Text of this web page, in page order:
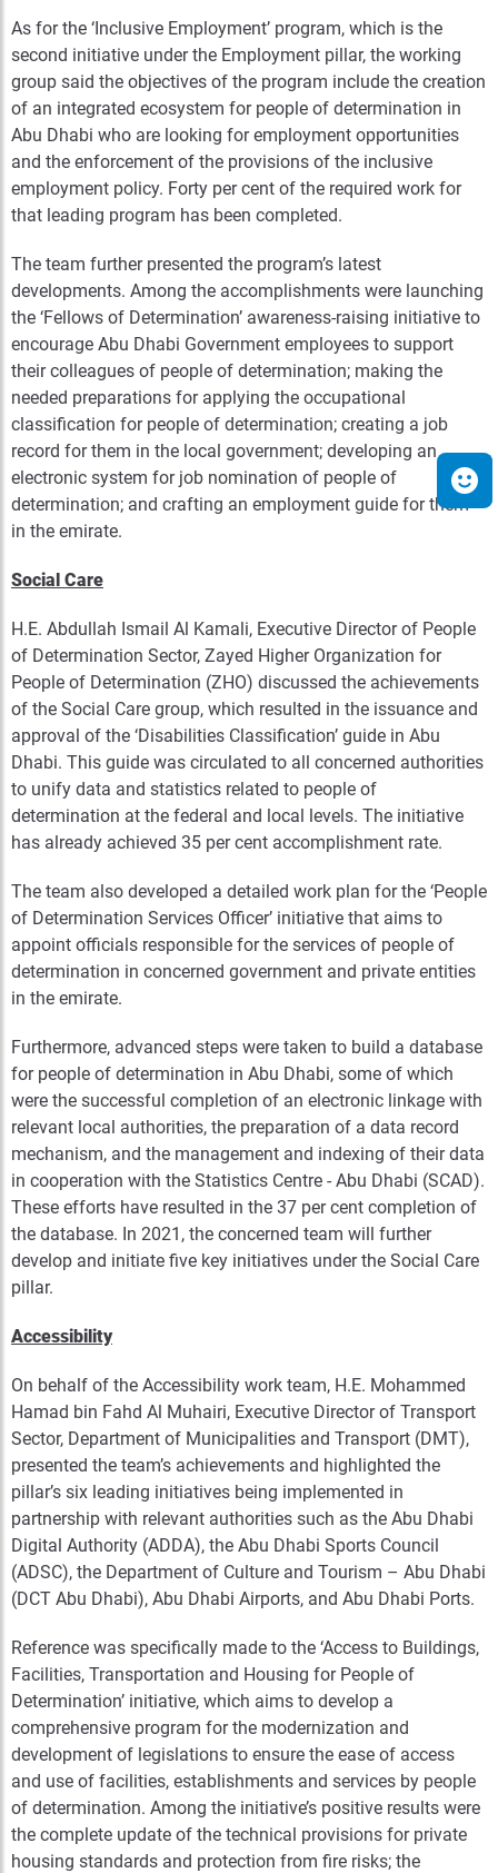
As for the ‘Inclusive Employment’ program, which is the
second initiative under the Employment pillar, the working
group said the objectives of the program include the creation
of an integrated ecosystem for people of determination in
Abu Dhabi who are looking for employment opportunities
and the enforcement of the provisions of the inclusive
employment policy. Forty per cent of the required work for
that leading program has been completed.
The team further presented the program’s latest
developments. Among the accomplishments were launching
the ‘Fellows of Determination’ awareness-raising initiative to
encourage Abu Dhabi Government employees to support
their colleagues of people of determination; making the
needed preparations for applying the occupational
classification for people of determination; creating a job
record for them in the local government; developing an
electronic system for job nomination of people of
determination; and crafting an employment guide for them
in the emirate.
Social Care
H.E. Abdullah Ismail Al Kamali, Executive Director of People
of Determination Sector, Zayed Higher Organization for
People of Determination (ZHO) discussed the achievements
of the Social Care group, which resulted in the issuance and
approval of the ‘Disabilities Classification’ guide in Abu
Dhabi. This guide was circulated to all concerned authorities
to unify data and statistics related to people of
determination at the federal and local levels. The initiative
has already achieved 35 per cent accomplishment rate.
The team also developed a detailed work plan for the ‘People
of Determination Services Officer’ initiative that aims to
appoint officials responsible for the services of people of
determination in concerned government and private entities
in the emirate.
Furthermore, advanced steps were taken to build a database
for people of determination in Abu Dhabi, some of which
were the successful completion of an electronic linkage with
relevant local authorities, the preparation of a data record
mechanism, and the management and indexing of their data
in cooperation with the Statistics Centre - Abu Dhabi (SCAD).
These efforts have resulted in the 37 per cent completion of
the database. In 2021, the concerned team will further
develop and initiate five key initiatives under the Social Care
pillar.
Accessibility
On behalf of the Accessibility work team, H.E. Mohammed
Hamad bin Fahd Al Muhairi, Executive Director of Transport
Sector, Department of Municipalities and Transport (DMT),
presented the team’s achievements and highlighted the
pillar’s six leading initiatives being implemented in
partnership with relevant authorities such as the Abu Dhabi
Digital Authority (ADDA), the Abu Dhabi Sports Council
(ADSC), the Department of Culture and Tourism – Abu Dhabi
(DCT Abu Dhabi), Abu Dhabi Airports, and Abu Dhabi Ports.
Reference was specifically made to the ‘Access to Buildings,
Facilities, Transportation and Housing for People of
Determination’ initiative, which aims to develop a
comprehensive program for the modernization and
development of legislations to ensure the ease of access
and use of facilities, establishments and services by people
of determination. Among the initiative’s positive results were
the complete update of the technical provisions for private
housing standards and protection from fire risks; the